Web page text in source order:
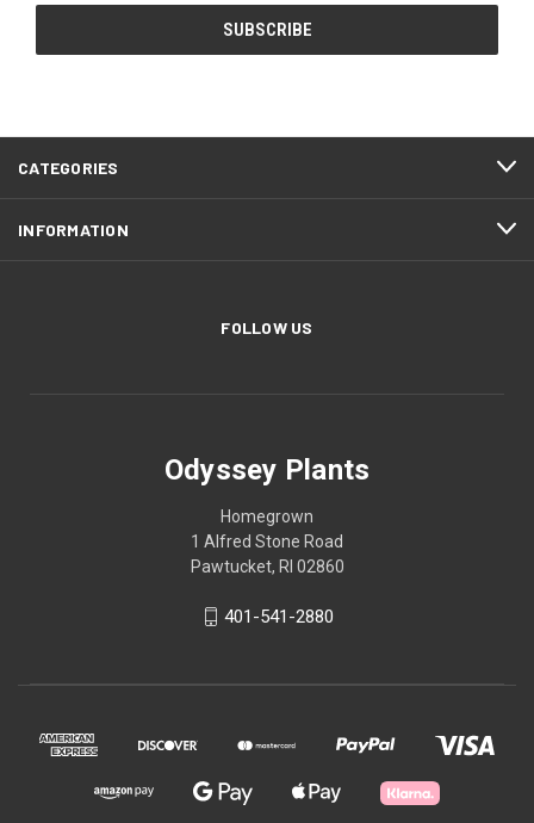
CATEGORIES
INFORMATION
FOLLOW US
Odyssey Plants
Homegrown
1 Alfred Stone Road
Pawtucket, RI 02860
401-541-2880